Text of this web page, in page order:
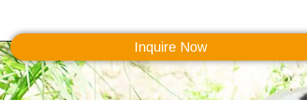
Inquire Now